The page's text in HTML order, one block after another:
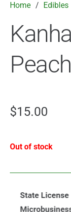
Home / Edibles
$15.00
Out of stock